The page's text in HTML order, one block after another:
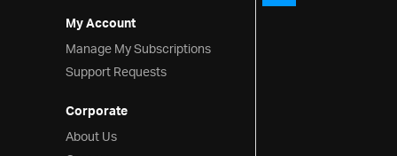
My Account
Manage My Subscriptions
Support Requests
Corporate
About Us